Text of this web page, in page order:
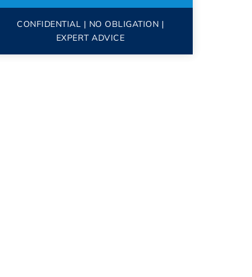
CONFIDENTIAL | NO OBLIGATION |
EXPERT ADVICE